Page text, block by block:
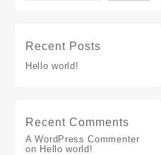
Recent Posts
Hello world!
Recent Comments
A WordPress Commenter
on Hello world!